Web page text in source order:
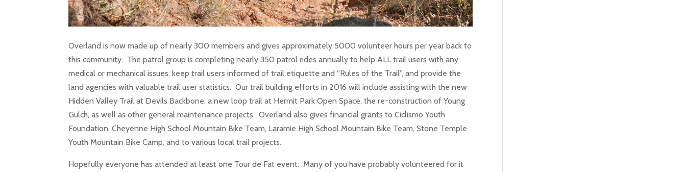
Overland is now made up of nearly 300 members and gives approximately 5000 volunteer hours per year back to
this community. The patrol group is completing nearly 350 patrol rides annually to help ALL trail users with any
medical or mechanical issues, keep trail users informed of trail etiquette and “Rules of the Trail”, and provide the
land agencies with valuable trail user statistics. Our trail building efforts in 2016 will include assisting with the new
Hidden Valley Trail at Devils Backbone, a new loop trail at Hermit Park Open Space, the re-construction of Young
Gulch, as well as other general maintenance projects. Overland also gives financial grants to Ciclismo Youth
Foundation, Cheyenne High School Mountain Bike Team, Laramie High School Mountain Bike Team, Stone Temple
Youth Mountain Bike Camp, and to various local trail projects.
Hopefully everyone has attended at least one Tour de Fat event. Many of you have probably volunteered for it